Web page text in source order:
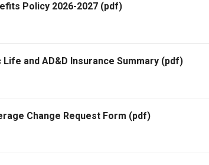
Policy 2026-2027 (pdf)
Life and AD&D Insurance Summary (pdf)
Change Request Form (pdf)